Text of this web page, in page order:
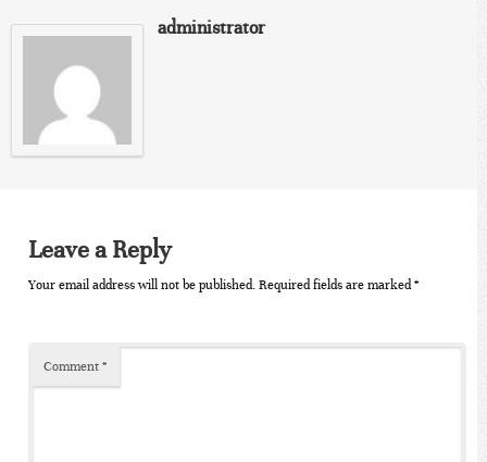
administrator
Leave a Reply
Your email address will not be published. Required fields are marked*
Comment *